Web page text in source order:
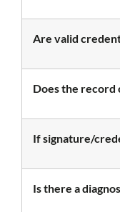
Are valid
Does the record
If signature/
Is there a